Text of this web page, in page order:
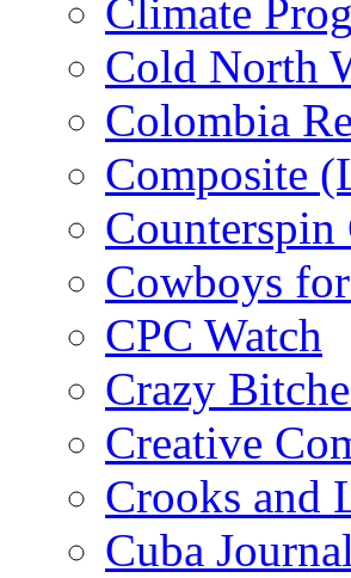
Climate
Cold North
Colombia
Composite
Counterspin
Cowboys
CPC Watch
Crazy
Creative
Crooks and
Cuba Journal